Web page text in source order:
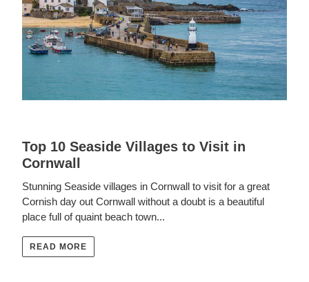
Top 10 Seaside Villages to Visit in
Cornwall
Stunning Seaside villages in Cornwall to visit for a great
Cornish day out Cornwall without a doubt is a beautiful
place full of quaint beach town...
READ MORE